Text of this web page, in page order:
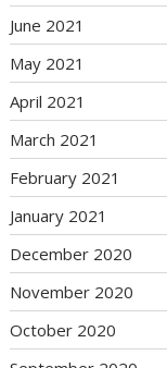
June 2021
May 2021
April 2021
March 2021
February 2021
January 2021
December 2020
November 2020
October 2020